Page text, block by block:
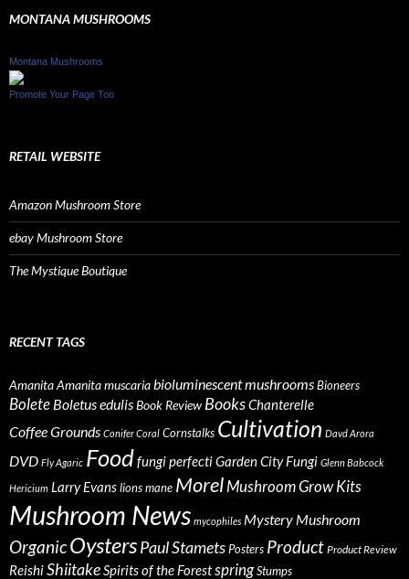
MONTANA MUSHROOMS
Montana Mushrooms
Promote Your Page Too
RETAIL WEBSITE
Amazon Mushroom Store
ebay Mushroom Store
The Mystique Boutique
RECENT TAGS
AmanitaAmanita muscariabioluminescent mushroomsBioneers
Bolete Boletus edulisBook Review BooksChanterelle
Coffee Grounds Conifer Coral Cornstalks Cultivation Davd Arora
DVD Fly Agaric Foodfungi perfectiGarden City Fungi Glenn Babcock
Hericium Larry Evanslions mane MorelMushroom Grow Kits
Mushroom News mycophiles Mystery Mushroom
OrganicOystersPaul StametsPosters Product Product Review
ReishiShiitakeSpirits of the ForestspringStumps